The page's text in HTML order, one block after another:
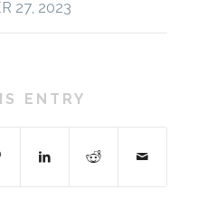
27, 2023
ENTRY